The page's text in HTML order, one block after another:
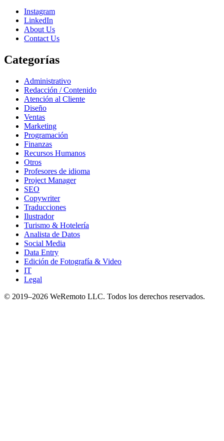
Instagram
LinkedIn
About Us
Contact Us
Categorías
Administrativo
Redacción / Contenido
Atención al Cliente
Diseño
Ventas
Marketing
Programación
Finanzas
Recursos Humanos
Otros
Profesores de idioma
Project Manager
SEO
Copywriter
Traducciones
Ilustrador
Turismo & Hotelería
Analista de Datos
Social Media
Data Entry
Edición de Fotografía & Video
IT
Legal
© 2019–2026 WeRemoto LLC. Todos los derechos reservados.